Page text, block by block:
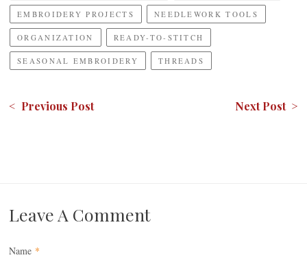
EMBROIDERY PROJECTS NEEDLEWORK TOOLS
ORGANIZATION READY-TO-STITCH
SEASONAL EMBROIDERY THREADS
< Previous Post Next Post >
Leave A Comment
Name *